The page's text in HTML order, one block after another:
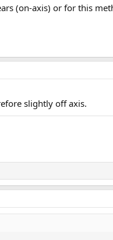
your MLP, like what the R
who cares if it sounds good
(on-axis) or for this
slightly off axis.